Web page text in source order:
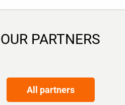
OUR PARTNERS
All partners